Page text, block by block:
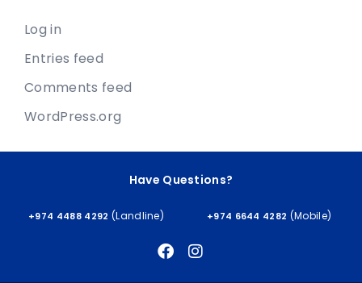
Log in
Entries feed
Comments feed
WordPress.org
Have Questions?
+974 4488 4292 (Landline) +974 6644 4282 (Mobile)